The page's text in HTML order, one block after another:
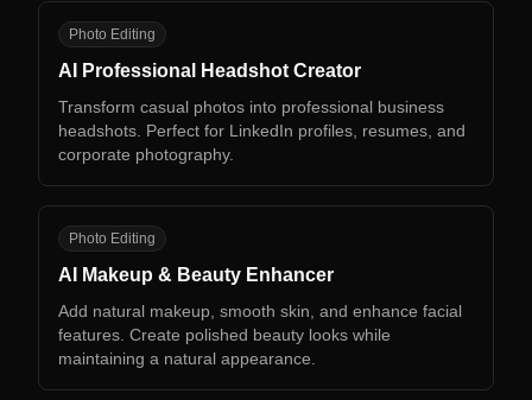
AP
Photo Editing
AI Professional Headshot Creator
Transform casual photos into professional business
headshots. Perfect for LinkedIn profiles, resumes, and
corporate photography.
AM
Photo Editing
AI Makeup & Beauty Enhancer
Add natural makeup, smooth skin, and enhance facial
features. Create polished beauty looks while
maintaining a natural appearance.